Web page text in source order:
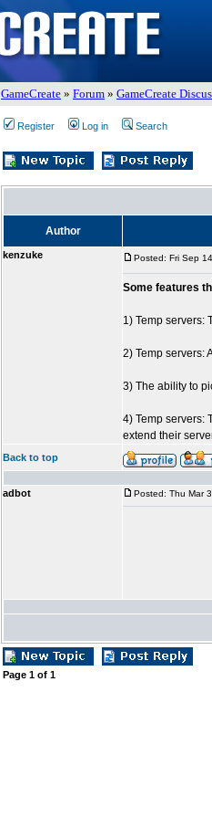
GameCreate » Forum » GameCreate
Register Log in Search
Author
kenzuke Posted: Fri Sep
Some features
1) Temp servers:
2) Temp servers:
3) The ability to
4) Temp servers:
extend their
Back to top
adbot Posted: Thu Mar
Page 1 of 1